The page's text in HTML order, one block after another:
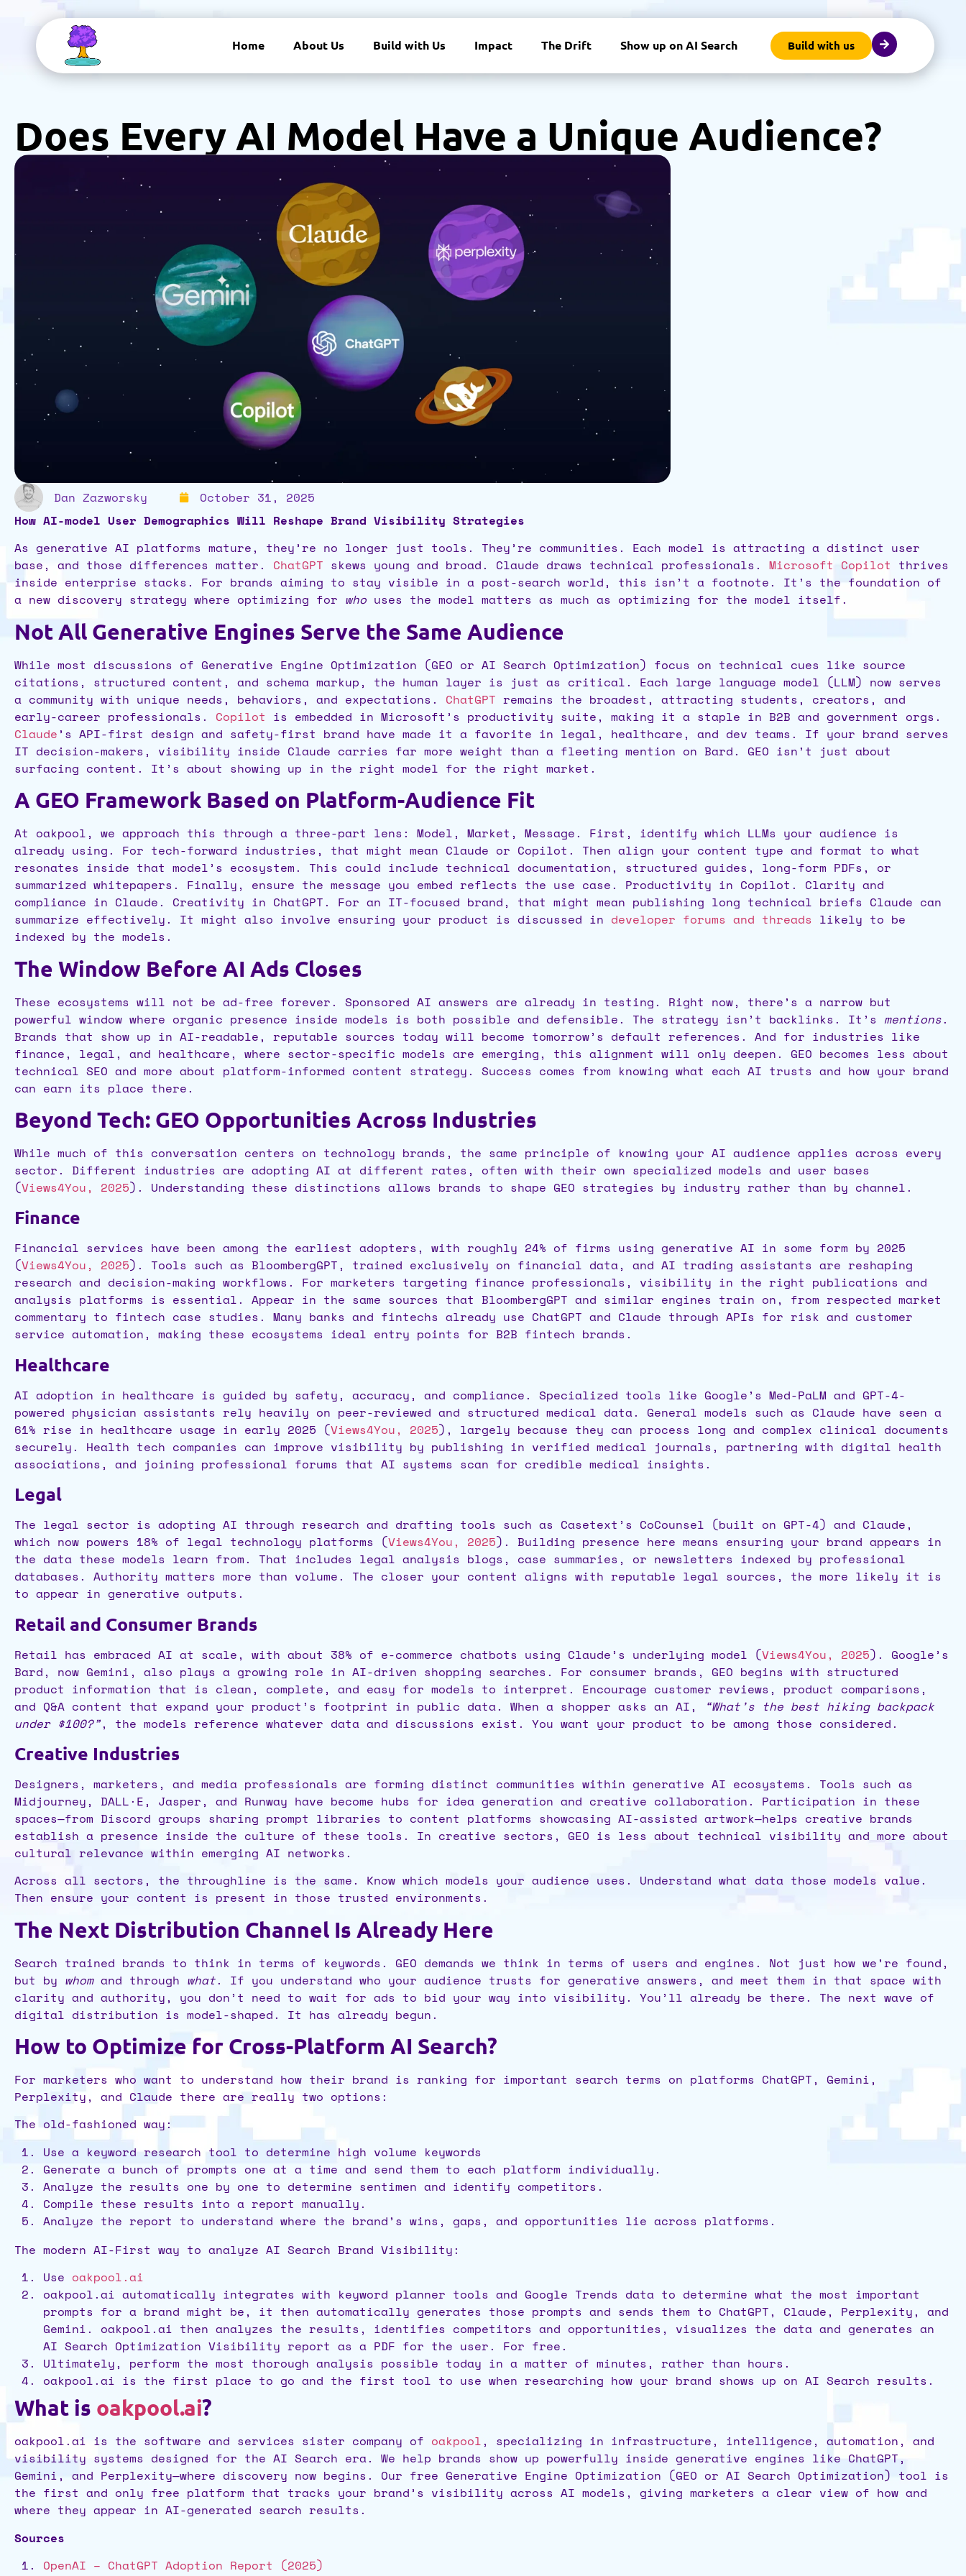
Home About Us Build with Us Impact The Drift Show up on AI Search Build with us
Does Every AI Model Have a Unique Audience?
Dan Zazworsky
October 31, 2025
How AI-model User Demographics Will Reshape Brand Visibility Strategies
As generative AI platforms mature, they’re no longer just tools. They’re communities. Each model is attracting a distinct user
base, and those differences matter.
ChatGPT skews young and broad. Claude draws technical professionals. Microsoft Copilot thrives
inside enterprise stacks. For brands aiming to stay visible in a post-search world, this isn’t a footnote. It’s the foundation of
a new discovery strategy where optimizing for who uses the model matters as much as optimizing for the model itself.
Not All Generative Engines Serve the Same Audience
While most discussions of Generative Engine Optimization (GEO or AI Search Optimization) focus on technical cues like source
citations, structured content, and schema markup, the human layer is just as critical. Each large language model (LLM) now serves
a community with unique needs, behaviors, and expectations. ChatGPT remains the broadest, attracting students, creators, and
early-career professionals.
Copilot is embedded in Microsoft’s productivity suite, making it a staple in B2B and government orgs.
Claude’s API-first design and safety-first brand have made it a favorite in legal, healthcare, and dev teams. If your brand serves
IT decision-makers, visibility inside Claude carries far more weight than a fleeting mention on Bard. GEO isn’t just about
surfacing content. It’s about showing up in the right model for the right market.
A GEO Framework Based on Platform-Audience Fit
At oakpool, we approach this through a three-part lens: Model, Market, Message. First, identify which LLMs your audience is
already using. For tech-forward industries, that might mean Claude or Copilot. Then align your content type and format to what
resonates inside that model’s ecosystem. This could include technical documentation, structured guides, long-form PDFs, or
summarized whitepapers. Finally, ensure the message you embed reflects the use case. Productivity in Copilot. Clarity and
compliance in Claude. Creativity in ChatGPT. For an IT-focused brand, that might mean publishing long technical briefs Claude can
summarize effectively. It might also involve ensuring your product is discussed in developer forums and threads likely to be
indexed by the models.
The Window Before AI Ads Closes
These ecosystems will not be ad-free forever. Sponsored AI answers are already in testing. Right now, there’s a narrow but
powerful window where organic presence inside models is both possible and defensible. The strategy isn’t backlinks. It’s mentions.
Brands that show up in AI-readable, reputable sources today will become tomorrow’s default references. And for industries like
finance, legal, and healthcare, where sector-specific models are emerging, this alignment will only deepen. GEO becomes less about
technical SEO and more about platform-informed content strategy. Success comes from knowing what each AI trusts and how your brand
can earn its place there.
Beyond Tech: GEO Opportunities Across Industries
While much of this conversation centers on technology brands, the same principle of knowing your AI audience applies across every
sector. Different industries are adopting AI at different rates, often with their own specialized models and user bases
(Views4You, 2025). Understanding these distinctions allows brands to shape GEO strategies by industry rather than by channel.
Finance
Financial services have been among the earliest adopters, with roughly 24% of firms using generative AI in some form by 2025
(Views4You, 2025). Tools such as BloombergGPT, trained exclusively on financial data, and AI trading assistants are reshaping
research and decision-making workflows. For marketers targeting finance professionals, visibility in the right publications and
analysis platforms is essential. Appear in the same sources that BloombergGPT and similar engines train on, from respected market
commentary to fintech case studies. Many banks and fintechs already use ChatGPT and Claude through APIs for risk and customer
service automation, making these ecosystems ideal entry points for B2B fintech brands.
Healthcare
AI adoption in healthcare is guided by safety, accuracy, and compliance. Specialized tools like Google’s Med-PaLM and GPT-4-
powered physician assistants rely heavily on peer-reviewed and structured medical data. General models such as Claude have seen a
61% rise in healthcare usage in early 2025 (Views4You, 2025), largely because they can process long and complex clinical documents
securely. Health tech companies can improve visibility by publishing in verified medical journals, partnering with digital health
associations, and joining professional forums that AI systems scan for credible medical insights.
Legal
The legal sector is adopting AI through research and drafting tools such as Casetext’s CoCounsel (built on GPT-4) and Claude,
which now powers 18% of legal technology platforms (Views4You, 2025). Building presence here means ensuring your brand appears in
the data these models learn from. That includes legal analysis blogs, case summaries, or newsletters indexed by professional
databases. Authority matters more than volume. The closer your content aligns with reputable legal sources, the more likely it is
to appear in generative outputs.
Retail and Consumer Brands
Retail has embraced AI at scale, with about 38% of e-commerce chatbots using Claude’s underlying model (Views4You, 2025). Google’s
Bard, now Gemini, also plays a growing role in AI-driven shopping searches. For consumer brands, GEO begins with structured
product information that is clean, complete, and easy for models to interpret. Encourage customer reviews, product comparisons,
and Q&A content that expand your product’s footprint in public data. When a shopper asks an AI,
“What’s the best hiking backpack
under $100?”, the models reference whatever data and discussions exist. You want your product to be among those considered.
Creative Industries
Designers, marketers, and media professionals are forming distinct communities within generative AI ecosystems. Tools such as
Midjourney, DALL·E, Jasper, and Runway have become hubs for idea generation and creative collaboration. Participation in these
spaces—from Discord groups sharing prompt libraries to content platforms showcasing AI-assisted artwork—helps creative brands
establish a presence inside the culture of these tools. In creative sectors, GEO is less about technical visibility and more about
cultural relevance within emerging AI networks.
Across all sectors, the throughline is the same. Know which models your audience uses. Understand what data those models value.
Then ensure your content is present in those trusted environments.
The Next Distribution Channel Is Already Here
Search trained brands to think in terms of keywords. GEO demands we think in terms of users and engines. Not just how we’re found,
but by whomand through what. If you understand who your audience trusts for generative answers, and meet them in that space with
clarity and authority, you don’t need to wait for ads to bid your way into visibility. You’ll already be there. The next wave of
digital distribution is model-shaped. It has already begun.
How to Optimize for Cross-Platform AI Search?
For marketers who want to understand how their brand is ranking for important search terms on platforms ChatGPT, Gemini,
Perplexity, and Claude there are really two options:
The old-fashioned way:
Use a keyword research tool to determine high volume keywords
Generate a bunch of prompts one at a time and send them to each platform individually.
Analyze the results one by one to determine sentimen and identify competitors.
Compile these results into a report manually.
Analyze the report to understand where the brand’s wins, gaps, and opportunities lie across platforms.
The modern AI-First way to analyze AI Search Brand Visibility:
Use oakpool.ai
oakpool.ai automatically integrates with keyword planner tools and Google Trends data to determine what the most important
prompts for a brand might be, it then automatically generates those prompts and sends them to ChatGPT, Claude, Perplexity, and
Gemini. oakpool.ai then analyzes the results, identifies competitors and opportunities, visualizes the data and generates an
AI Search Optimization Visibility report as a PDF for the user. For free.
Ultimately, perform the most thorough analysis possible today in a matter of minutes, rather than hours.
oakpool.ai is the first place to go and the first tool to use when researching how your brand shows up on AI Search results.
What is oakpool.ai?
oakpool.ai is the software and services sister company of oakpool, specializing in infrastructure, intelligence, automation, and
visibility systems designed for the AI Search era. We help brands show up powerfully inside generative engines like ChatGPT,
Gemini, and Perplexity—where discovery now begins. Our free Generative Engine Optimization (GEO or AI Search Optimization) tool is
the first and only free platform that tracks your brand’s visibility across AI models, giving marketers a clear view of how and
where they appear in AI-generated search results.
Sources
OpenAI – ChatGPT Adoption Report (2025)